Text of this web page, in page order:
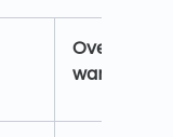
Overlap
warning?